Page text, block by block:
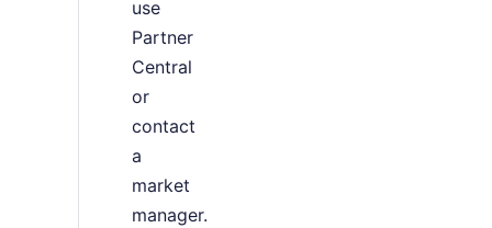
use
Partner
Central
or
contact
a
market
manager.